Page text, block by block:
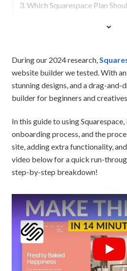
3. Which Squarespace Plan
During our 2024 research,
website builder we tested. With
stunning designs, and a drag-and-
builder for beginners and
In this guide to using
onboarding process, and the
site, adding extra functionality,
video below for a quick run-
step-by-step breakdown!
Play